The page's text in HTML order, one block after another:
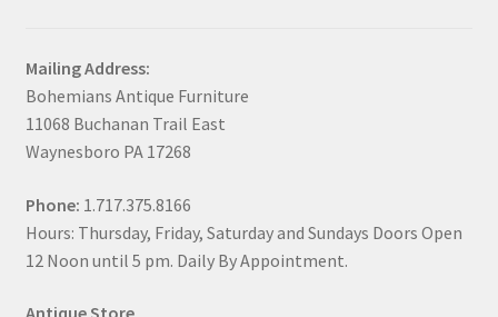
Mailing Address:
Bohemians Antique Furniture
11068 Buchanan Trail East
Waynesboro PA 17268
Phone: 1.717.375.8166
Hours: Thursday, Friday, Saturday and Sundays Doors Open
12 Noon until 5 pm. Daily By Appointment.